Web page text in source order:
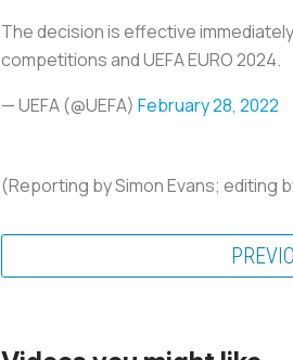
The decision is effective
competitions and UEFA EURO 2024.
— UEFA (@UEFA) February 28, 2022
(Reporting by Simon Evans; editing